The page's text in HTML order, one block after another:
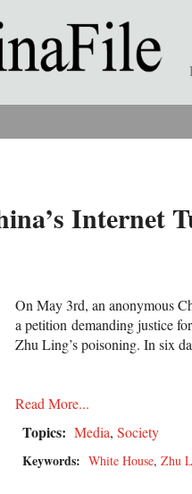
Internet
On May 3rd, an anonymous
a petition demanding justice
Zhu Ling’s poisoning. In six
Read More...
Topics: Media, Society
Keywords: White House, Zhu